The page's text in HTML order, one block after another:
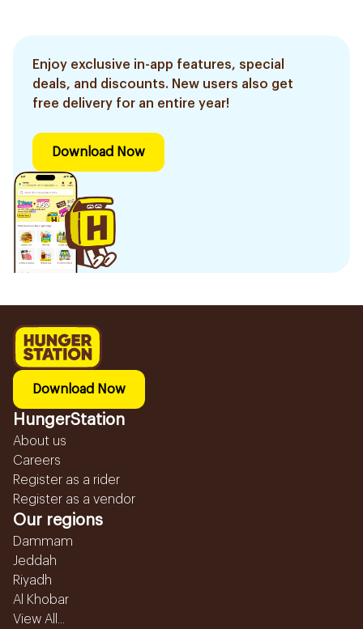
Enjoy exclusive in-app features, special
deals, and discounts. New users also get
free delivery for an entire year!
Download Now
Download Now
HungerStation
About us
Careers
Register as a rider
Register as a vendor
Our regions
Dammam
Jeddah
Riyadh
Al Khobar
View All...